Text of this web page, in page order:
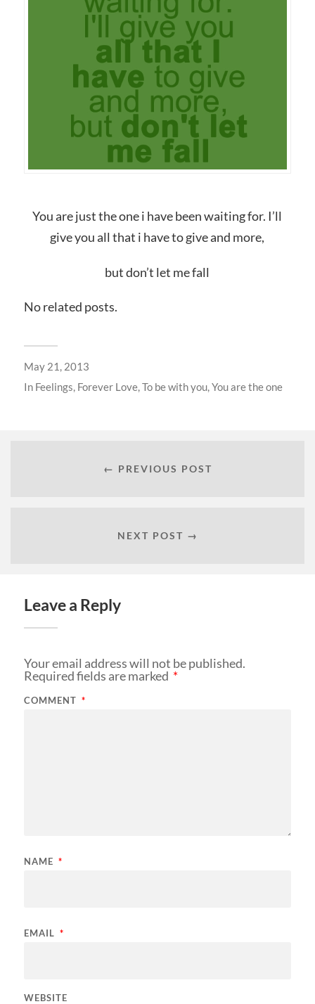
You are just the one i have been waiting for. I’ll
give you all that i have to give and more,
but don’t let me fall
No related posts.
May 21, 2013
In Feelings, Forever Love,To be with you,You are the one
← PREVIOUS POST
NEXT POST →
Leave a Reply
Your email address will not be published.
Required fields are marked *
COMMENT *
NAME *
EMAIL *
WEBSITE